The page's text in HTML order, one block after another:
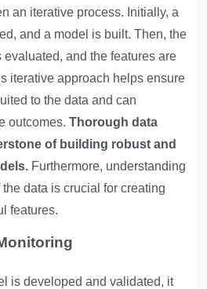
an iterative process. Initially, a
and a model is built. Then, the
and the features are
iterative approach helps ensure
to the data and can
outcomes.Thorough data
of building robust and
Furthermore, understanding
data is crucial for creating
features.
is developed and validated, it